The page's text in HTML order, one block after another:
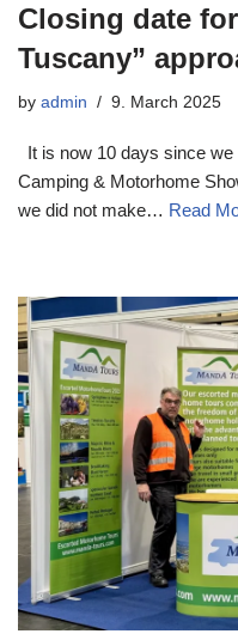
Closing date
Tuscany”
by admin 9. March 2025
It is now 10 days since
Camping & Motorhome
we did not make… Read